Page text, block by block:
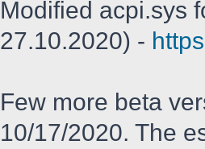
Modified acpi.sys
27.10.2020) -
Few more beta
10/17/2020. The